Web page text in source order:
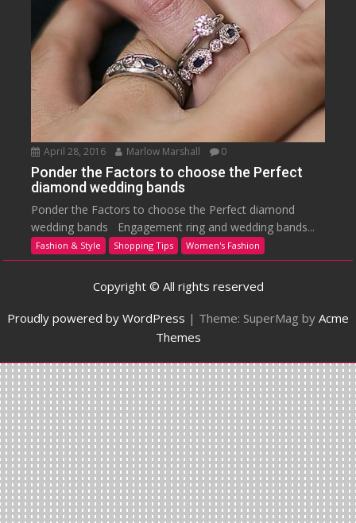
April 28, 2016 Marlow Marshall 0
Ponder the Factors to choose the Perfect
diamond wedding bands
Ponder the Factors to choose the Perfect diamond
wedding bands Engagement ring and wedding bands...
Fashion & Style Shopping Tips Women's Fashion
Copyright © All rights reserved
Proudly powered by WordPress | Theme: SuperMag by Acme
Themes